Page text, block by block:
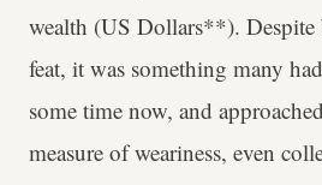
wealth (US Dollars**). Despite
feat, it was something many
some time now, and
measure of weariness, even